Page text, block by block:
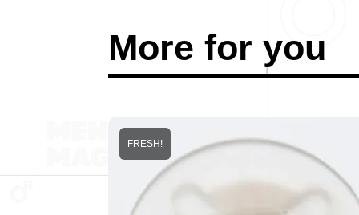
More for you
FRESH!